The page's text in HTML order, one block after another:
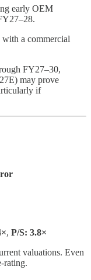
early OEM
with a commercial
FY27–30,
may prove
if
, P/S: 3.8×
valuations. Even
rating.